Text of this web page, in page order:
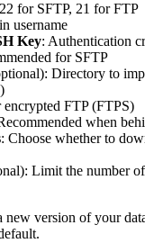
for SFTP, 21 for FTP
username
Key: Authentication
for SFTP
Directory to
)
encrypted FTP (FTPS)
when
: Choose whether to
Limit the number
new version of your